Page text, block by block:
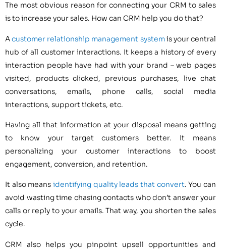
The most obvious reason for connecting your CRM to sales
is to increase your sales. How can CRM help you do that?
Acustomer relationship management systemis your central
hub of all customer interactions. It keeps a history of every
interaction people have had with your brand – web pages
visited, products clicked, previous purchases, live chat
conversations, emails, phone calls, social media
interactions, support tickets, etc.
Having all that information at your disposal means getting
to know your target customers better. It means
personalizing your customer interactions to boost
engagement, conversion, and retention.
It also means identifying quality leads that convert. You can
avoid wasting time chasing contacts who don’t answer your
calls or reply to your emails. That way, you shorten the sales
cycle.
CRM also helps you pinpoint upsell opportunities and